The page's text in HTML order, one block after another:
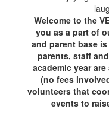
Welcome to the
you as a part of
and parent base
parents, staff
academic year
(no fees
volunteers that
events to